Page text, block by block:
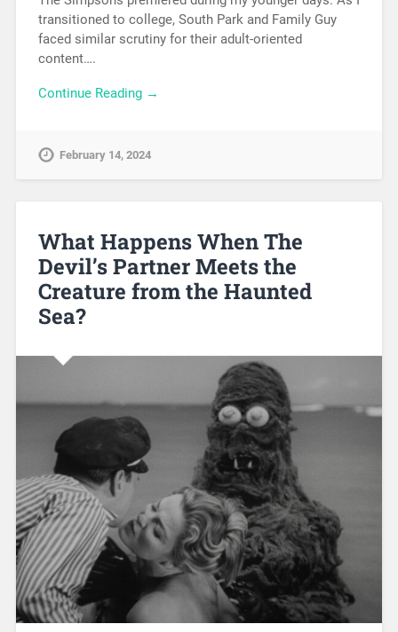
transitioned to college, South Park and Family Guy
faced similar scrutiny for their adult-oriented
content….
Continue Reading →
February 14, 2024
What Happens When The
Devil’s Partner Meets the
Creature from the Haunted
Sea?